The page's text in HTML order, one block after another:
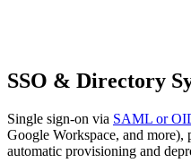
SSO & Directory
Single sign-on via SAML or
Google Workspace, and more),
automatic provisioning and